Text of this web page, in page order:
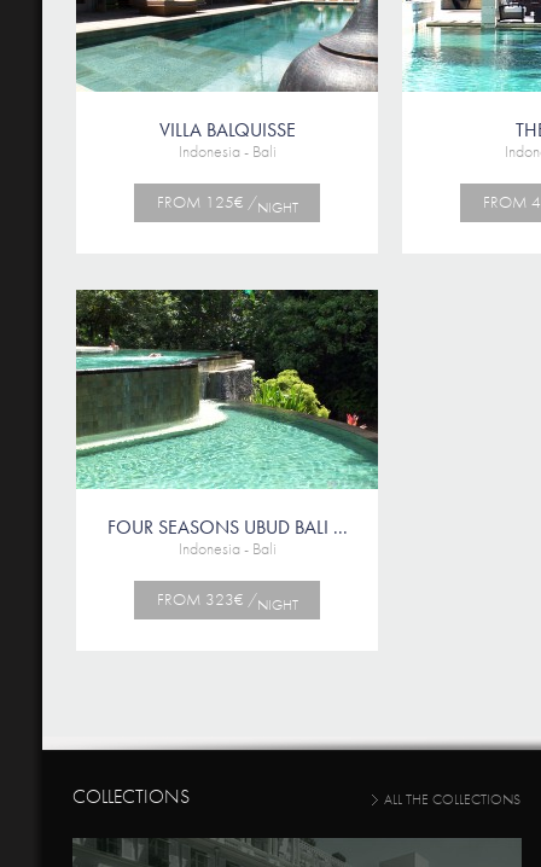
VILLA BALQUISSE
Indonesia - Bali
FROM 125€ /NIGHT FROM
FOUR SEASONS UBUD BALI ...
Indonesia - Bali
FROM 323€ /NIGHT
COLLECTIONS ALL THE COLLECTIONS